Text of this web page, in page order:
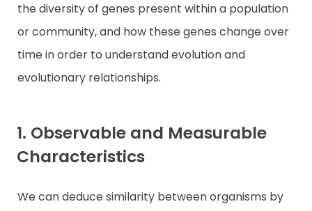
the diversity of genes present within a population
or community, and how these genes change over
time in order to understand evolution and
evolutionary relationships.
1. Observable and Measurable
Characteristics
We can deduce similarity between organisms by